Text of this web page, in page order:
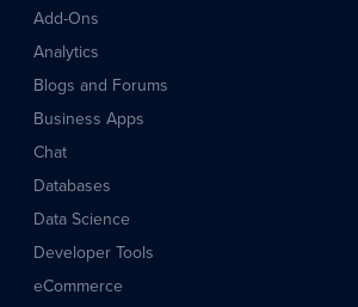
Add-Ons
Analytics
Blogs and Forums
Business Apps
Chat
Databases
Data Science
Developer Tools
eCommerce